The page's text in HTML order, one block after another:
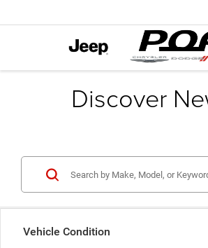
Discover
Vehicle Condition